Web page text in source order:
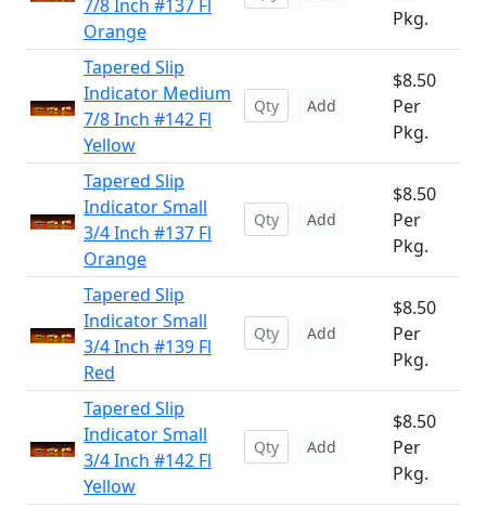
7/8 Inch #137 Fl
Orange
Pkg.
Tapered Slip
Indicator Medium
7/8 Inch #142 Fl
Yellow
Add
$8.50
Per
Pkg.
Tapered Slip
Indicator Small
3/4 Inch #137 Fl
Orange
Add
$8.50
Per
Pkg.
Tapered Slip
Indicator Small
3/4 Inch #139 Fl
Red
Add
$8.50
Per
Pkg.
Tapered Slip
Indicator Small
3/4 Inch #142 Fl
Yellow
Add
$8.50
Per
Pkg.